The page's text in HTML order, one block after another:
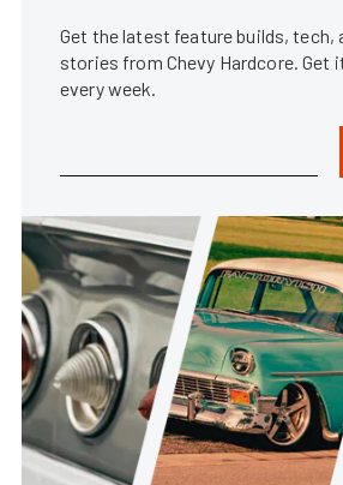
Get the latest feature builds, tech,
stories from Chevy Hardcore. Get
every week.